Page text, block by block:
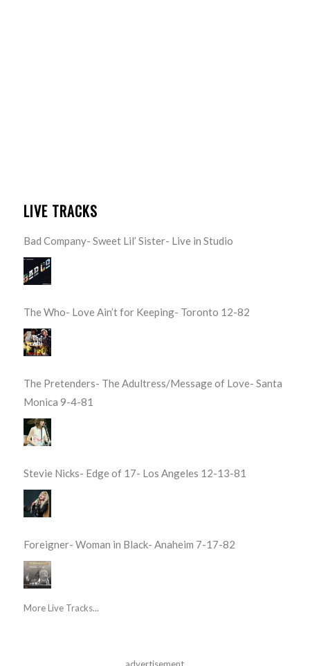
LIVE TRACKS
Bad Company- Sweet Lil’ Sister- Live in Studio
The Who- Love Ain’t for Keeping- Toronto 12-82
The Pretenders- The Adultress/Message of Love- Santa
Monica 9-4-81
Stevie Nicks- Edge of 17- Los Angeles 12-13-81
Foreigner- Woman in Black- Anaheim 7-17-82
More Live Tracks...
advertisement